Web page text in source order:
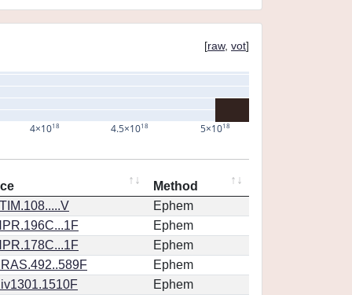
[raw, vot]
4×1018 4.5×1018 5×1018
Method
Ephem
Ephem
Ephem
Ephem
Ephem